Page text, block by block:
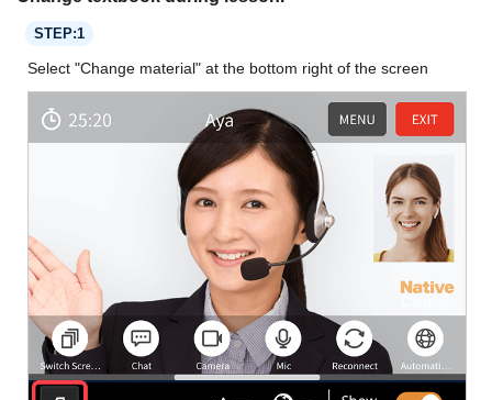
STEP:1
Select "Change material" at the bottom right of the screen